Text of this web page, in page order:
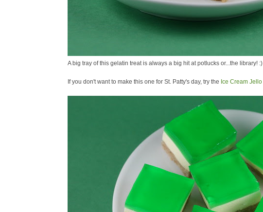
A big tray of this gelatin treat is always a big hit at potlucks or...the library! :)
If you don't want to make this one for St. Patty's day, try the Ice Cream Jello